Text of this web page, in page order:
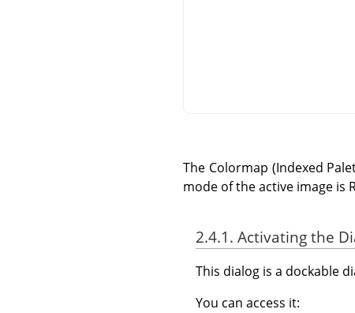
The Colormap (Indexed
mode of the active image is
2.4.1. Activating the
This dialog is a dockable
You can access it: